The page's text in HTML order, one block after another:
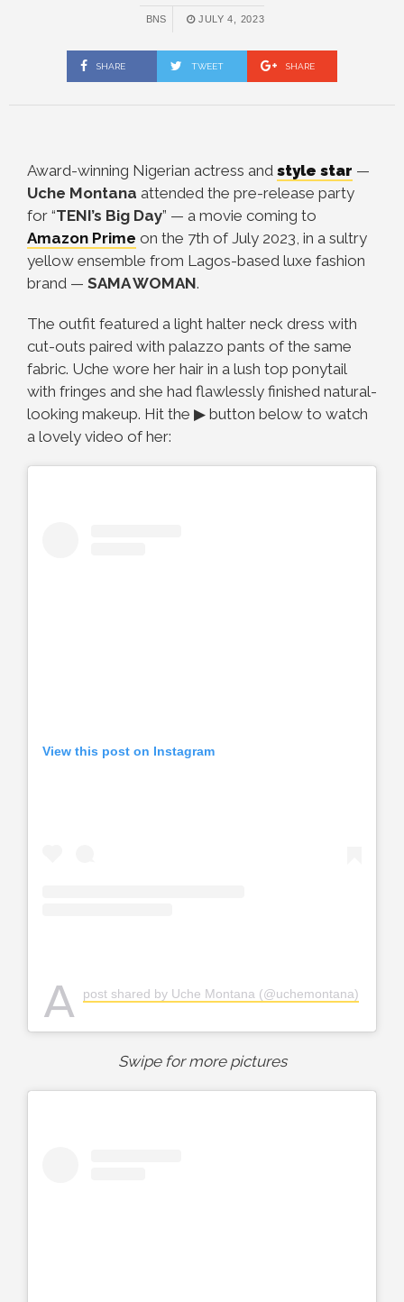
BNS JULY 4, 2023
SHARE TWEET SHARE
Award-winning Nigerian actress and style star —
Uche Montana attended the pre-release party
for “TENI’s Big Day” — a movie coming to
Amazon Prime on the 7th of July 2023, in a sultry
yellow ensemble from Lagos-based luxe fashion
brand — SAMA WOMAN.
The outfit featured a light halter neck dress with
cut-outs paired with palazzo pants of the same
fabric. Uche wore her hair in a lush top ponytail
with fringes and she had flawlessly finished natural-
looking makeup. Hit the ▶ button below to watch
a lovely video of her:
View this post on Instagram
A post shared by Uche Montana (@uchemontana)
Swipe for more pictures